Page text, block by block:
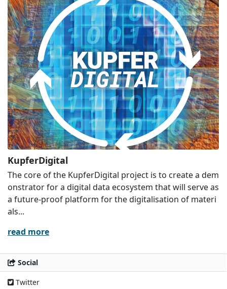
KupferDigital
The core of the KupferDigital project is to create a dem
onstrator for a digital data ecosystem that will serve as
a future-proof platform for the digitalisation of materi
als...
read more
Social
Twitter